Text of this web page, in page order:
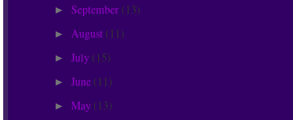
► September (13)
► August (11)
► July (15)
► June (11)
► May (13)